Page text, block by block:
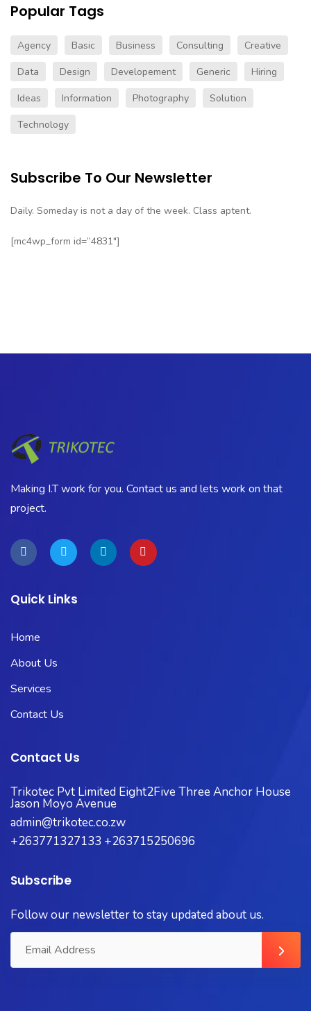
Popular Tags
Agency Basic Business Consulting
Creative
Data
Design Developement Generic
Hiring
Ideas
Information Photography
Solution
Technology
Subscribe To Our Newsletter
Daily. Someday is not a day of the week. Class aptent.
[mc4wp_form id=”4831″]
Making I.T work for you. Contact us and lets work on that
project.
Quick Links
Home
About Us
Services
Contact Us
Contact Us
Trikotec Pvt Limited Eight2Five Three Anchor House
Jason Moyo Avenue
admin@trikotec.co.zw
+263771327133 +263715250696
Subscribe
Follow our newsletter to stay updated about us.